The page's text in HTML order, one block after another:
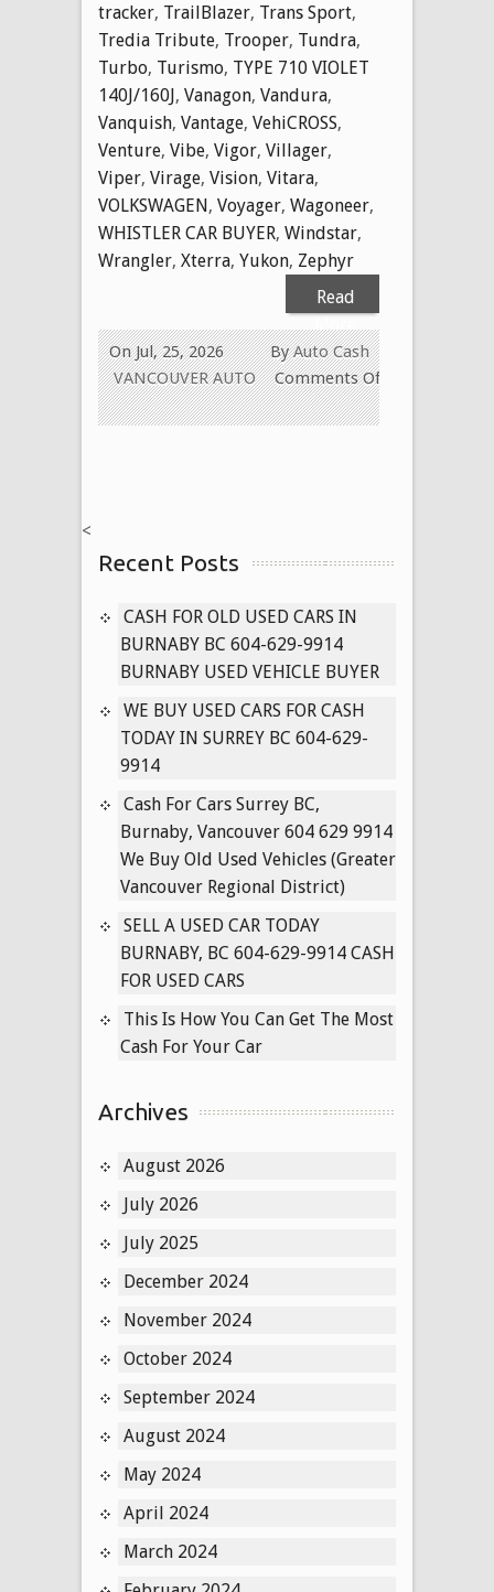
tracker, TrailBlazer, Trans Sport,
Tredia Tribute, Trooper, Tundra,
Turbo, Turismo, TYPE 710 VIOLET
140J/160J, Vanagon, Vandura,
Vanquish, Vantage, VehiCROSS,
Venture, Vibe, Vigor, Villager,
Viper, Virage, Vision, Vitara,
VOLKSWAGEN, Voyager, Wagoneer,
WHISTLER CAR BUYER, Windstar,
Wrangler, Xterra, Yukon, Zephyr
Read
ByAuto Cash
On Jul, 25, 2026
VANCOUVER AUTO
Comments Off
on
WE
CASH
IN
SURREY
BC
629-
9914
<
Recent Posts
CASH FOR OLD USED CARS IN
BURNABY BC 604-629-9914
BURNABY USED VEHICLE BUYER
WE BUY USED CARS FOR CASH
TODAY IN SURREY BC 604-629-
9914
Cash For Cars Surrey BC,
Burnaby, Vancouver 604 629 9914
We Buy Old Used Vehicles (Greater
Vancouver Regional District)
SELL A USED CAR TODAY
BURNABY, BC 604-629-9914 CASH
FOR USED CARS
This Is How You Can Get The Most
Cash For Your Car
Archives
August 2026
July 2026
July 2025
December 2024
November 2024
October 2024
September 2024
August 2024
May 2024
April 2024
March 2024